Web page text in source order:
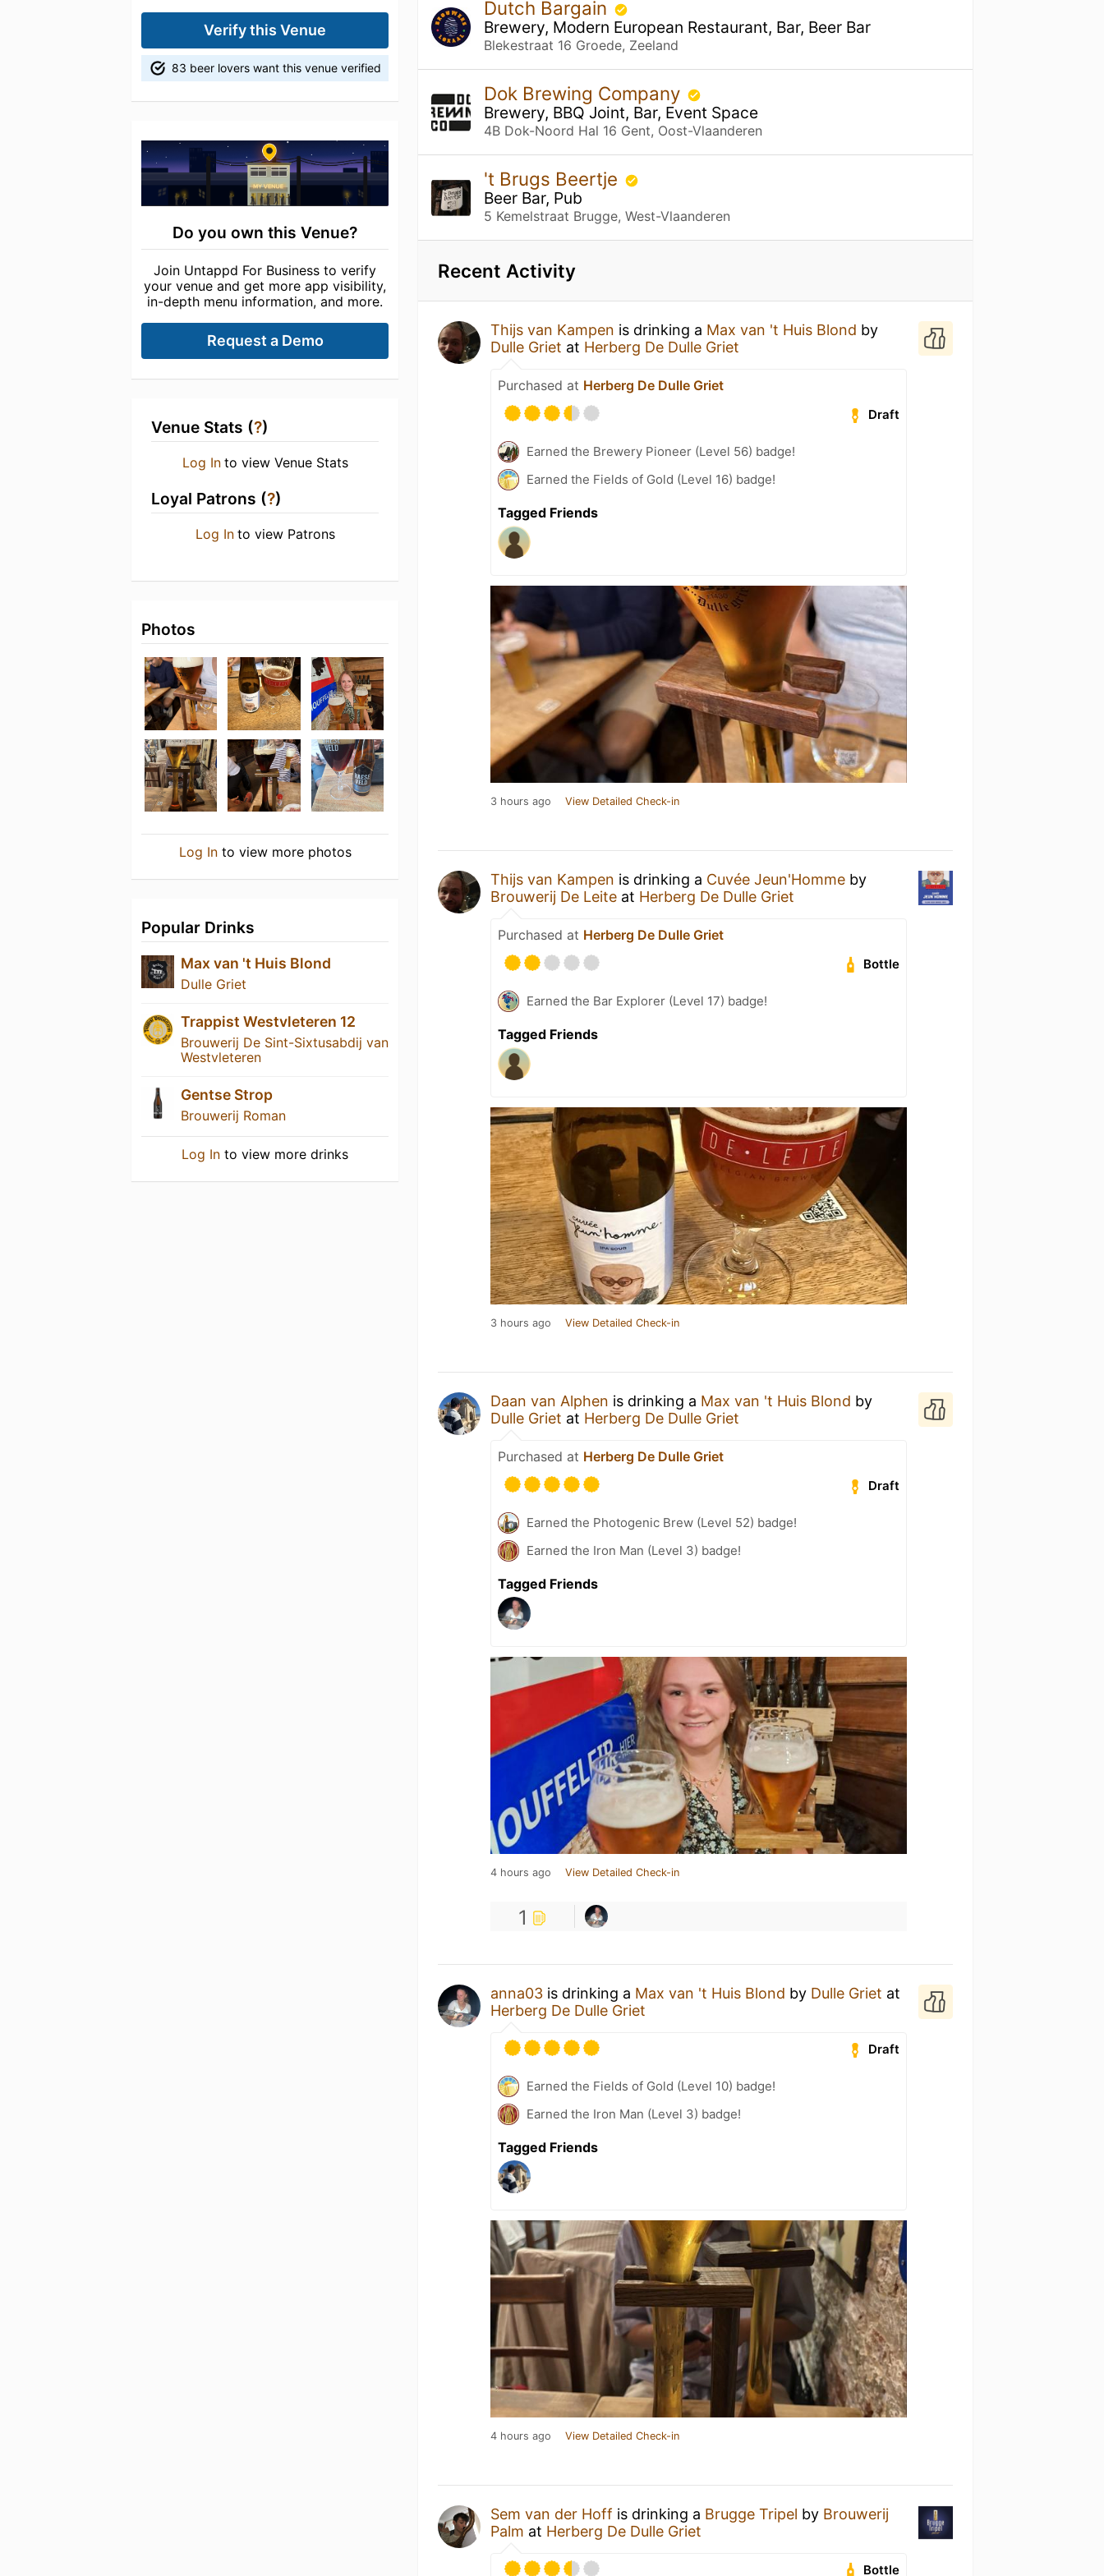
Verify this Venue
83 beer lovers want this venue verified
Do you own this Venue?
Join Untappd For Business to verify
your venue and get more app visibility,
in-depth menu information, and more.
Request a Demo
Venue Stats (?)
Log In to view Venue Stats
Loyal Patrons (?)
Log In to view Patrons
Photos
Log Into view more photos
Popular Drinks
Max van 't Huis Blond
Dulle Griet
Trappist Westvleteren 12
Brouwerij De Sint-Sixtusabdij van
Westvleteren
Gentse Strop
Brouwerij Roman
Log In to view more drinks
Dutch Bargain
Brewery, Modern European Restaurant, Bar, Beer Bar
Blekestraat 16 Groede, Zeeland
Dok Brewing Company
Brewery, BBQ Joint, Bar, Event Space
4B Dok-Noord Hal 16 Gent, Oost-Vlaanderen
't Brugs Beertje
Beer Bar, Pub
5 Kemelstraat Brugge, West-Vlaanderen
Recent Activity
Thijs van Kampen is drinking a Max van 't Huis Blond by
Dulle Griet at Herberg De Dulle Griet
Purchased at Herberg De Dulle Griet
Draft
Earned the Brewery Pioneer (Level 56) badge!
Earned the Fields of Gold (Level 16) badge!
Tagged Friends
3 hours ago View Detailed Check-in
Thijs van Kampen is drinking a Cuvée Jeun'Homme by
Brouwerij De Leite at Herberg De Dulle Griet
Purchased at Herberg De Dulle Griet
Bottle
Earned the Bar Explorer (Level 17) badge!
Tagged Friends
3 hours ago View Detailed Check-in
Daan van Alphen is drinking a Max van 't Huis Blond by
Dulle Griet at Herberg De Dulle Griet
Purchased at Herberg De Dulle Griet
Draft
Earned the Photogenic Brew (Level 52) badge!
Earned the Iron Man (Level 3) badge!
Tagged Friends
4 hours ago View Detailed Check-in
1
anna03 is drinking a Max van 't Huis Blond by Dulle Griet at
Herberg De Dulle Griet
Draft
Earned the Fields of Gold (Level 10) badge!
Earned the Iron Man (Level 3) badge!
Tagged Friends
4 hours ago View Detailed Check-in
Sem van der Hoff is drinking a Brugge Tripel by Brouwerij
Palm at Herberg De Dulle Griet
Bottle